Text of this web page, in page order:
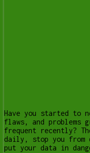
Have you started to
flaws, and problems
frequent recently?
daily, stop you from
put your data in